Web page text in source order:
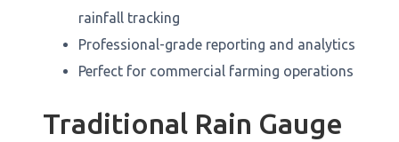
rainfall tracking
Professional-grade reporting and analytics
Perfect for commercial farming operations
Traditional Rain Gauge